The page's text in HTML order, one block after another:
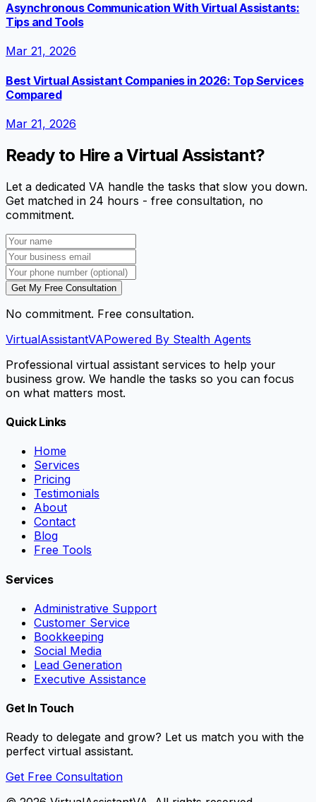
Asynchronous Communication With Virtual Assistants:
Tips and Tools
Mar 21, 2026
Best Virtual Assistant Companies in 2026: Top Services
Compared
Mar 21, 2026
Ready to Hire a Virtual Assistant?
Let a dedicated VA handle the tasks that slow you down.
Get matched in 24 hours - free consultation, no
commitment.
Get My Free Consultation
No commitment. Free consultation.
VirtualAssistantVAPowered By Stealth Agents
Professional virtual assistant services to help your
business grow. We handle the tasks so you can focus
on what matters most.
Quick Links
Home
Services
Pricing
Testimonials
About
Contact
Blog
Free Tools
Services
Administrative Support
Customer Service
Bookkeeping
Social Media
Lead Generation
Executive Assistance
Get In Touch
Ready to delegate and grow? Let us match you with the
perfect virtual assistant.
Get Free Consultation